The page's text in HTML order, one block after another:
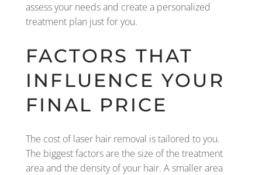
assess your needs and create a personalized
treatment plan just for you.
FACTORS THAT
INFLUENCE YOUR
FINAL PRICE
The cost of laser hair removal is tailored to you.
The biggest factors are the size of the treatment
area and the density of your hair. A smaller area